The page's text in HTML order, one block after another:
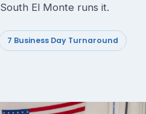
El Monte runs it.
7 Business Day Turnaround